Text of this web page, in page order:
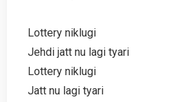
Lottery niklugi
Jehdi jatt nu lagi tyari
Lottery niklugi
Jatt nu lagi tyari